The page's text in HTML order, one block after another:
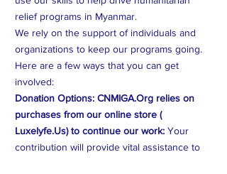
relief programs in Myanmar.
We rely on the support of individuals and
organizations to keep our programs going.
Here are a few ways that you can get
involved:
Donation Options: CNMIGA.Org relies on
purchases from our online store (
Luxelyfe.Us) to continue our work: Your
contribution will provide vital assistance to